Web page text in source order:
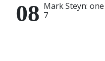
Mark Steyn:
7